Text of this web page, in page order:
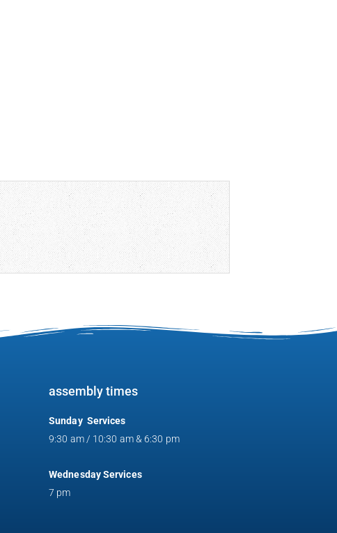
assembly times
Sunday Services
9:30 am / 10:30 am & 6:30 pm
Wednesday Services
7 pm